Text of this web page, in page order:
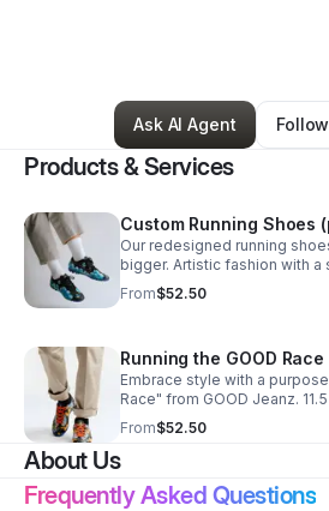
1 Connection•5
Ask AI Agent
Products & Services
Custom Running Shoes
Our redesigned running
bigger. Artistic fashion with a
workout today with Running
From$52.50
Running the GOOD Race
Embrace style with a
Race" from GOOD Jeanz.
sneakers).
From$52.50
About Us
Frequently Asked Questions